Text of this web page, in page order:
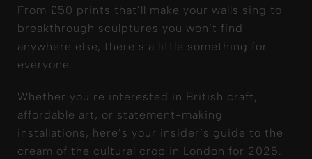
From £50 prints that’ll make your walls sing to
breakthrough sculptures you won’t find
anywhere else, there’s a little something for
everyone.
Whether you’re interested in British craft,
affordable art, or statement-making
installations, here’s your insider’s guide to the
cream of the cultural crop in London for 2025.